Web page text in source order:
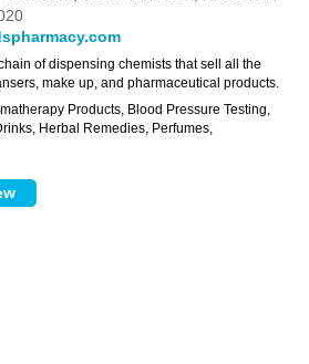
of dispensing chemists that sell all the
make up, and pharmaceutical products.
Products, Blood Pressure Testing,
Herbal Remedies, Perfumes,